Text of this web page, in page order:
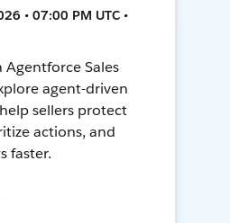
• 07:00 PM UTC •
Agentforce Sales
agent-driven
sellers protect
actions, and
faster.